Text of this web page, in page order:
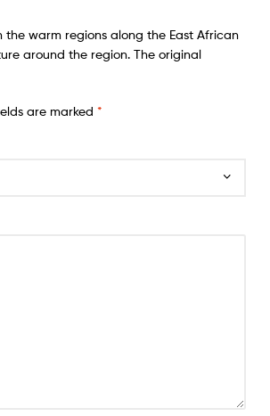
warm regions along the East African
around the region. The original
are marked *